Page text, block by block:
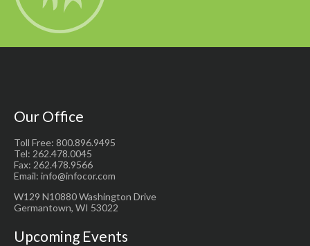
Our Office
Toll Free: 800.896.9495
Tel: 262.478.0045
Fax: 262.478.9566
Email: info@infocor.com
W129 N10880 Washington Drive
Germantown, WI 53022
Upcoming Events